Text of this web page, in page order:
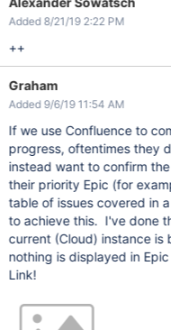
Added 8/21/19 2:22 PM
++
Graham
Added 9/6/19 11:54 AM
If we use Confluence to
progress, oftentimes they
instead want to confirm
their priority Epic (for
table of issues covered in
to achieve this. I've done
current (Cloud) instance is
nothing is displayed in
Link!